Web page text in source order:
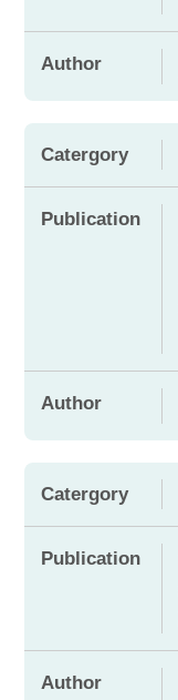
Author
Catergory
Publication
Author
Catergory
Publication
Author